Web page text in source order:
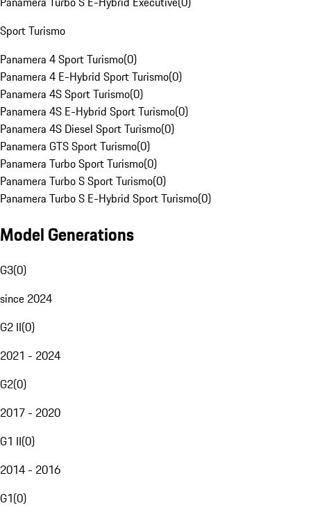
Sport Turismo
Panamera 4 Sport Turismo(0)
Panamera 4 E-Hybrid Sport Turismo(0)
Panamera 4S Sport Turismo(0)
Panamera 4S E-Hybrid Sport Turismo(0)
Panamera 4S Diesel Sport Turismo(0)
Panamera GTS Sport Turismo(0)
Panamera Turbo Sport Turismo(0)
Panamera Turbo S Sport Turismo(0)
Panamera Turbo S E-Hybrid Sport Turismo(0)
Model Generations
G3(0)
since 2024
G2 II(0)
2021 - 2024
G2(0)
2017 - 2020
G1 II(0)
2014 - 2016
G1(0)